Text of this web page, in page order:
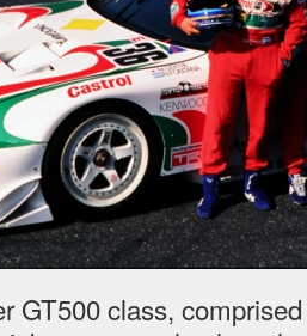
GT500 class,